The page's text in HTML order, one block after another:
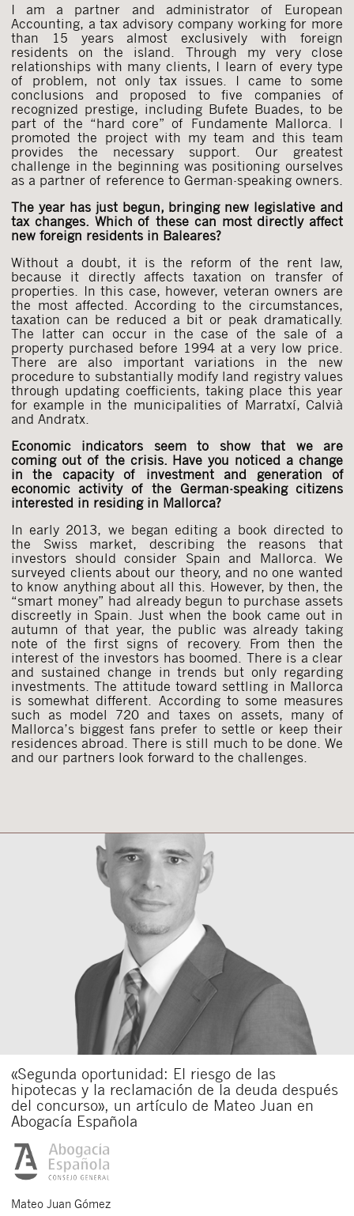
I am a partner and administrator of European
Accounting, a tax advisory company working for more
than 15 years almost exclusively with foreign
residents on the island. Through my very close
relationships with many clients, I learn of every type
of problem, not only tax issues. I came to some
conclusions and proposed to five companies of
recognized prestige, including Bufete Buades, to be
part of the “hard core” of Fundamente Mallorca. I
promoted the project with my team and this team
provides the necessary support. Our greatest
challenge in the beginning was positioning ourselves
as a partner of reference to German-speaking owners.
The year has just begun, bringing new legislative and
tax changes. Which of these can most directly affect
new foreign residents in Baleares?
Without a doubt, it is the reform of the rent law,
because it directly affects taxation on transfer of
properties. In this case, however, veteran owners are
the most affected. According to the circumstances,
taxation can be reduced a bit or peak dramatically.
The latter can occur in the case of the sale of a
property purchased before 1994 at a very low price.
There are also important variations in the new
procedure to substantially modify land registry values
through updating coefficients, taking place this year
for example in the municipalities of Marratxí, Calvià
and Andratx.
Economic indicators seem to show that we are
coming out of the crisis. Have you noticed a change
in the capacity of investment and generation of
economic activity of the German-speaking citizens
interested in residing in Mallorca?
In early 2013, we began editing a book directed to
the Swiss market, describing the reasons that
investors should consider Spain and Mallorca. We
surveyed clients about our theory, and no one wanted
to know anything about all this. However, by then, the
“smart money” had already begun to purchase assets
discreetly in Spain. Just when the book came out in
autumn of that year, the public was already taking
note of the first signs of recovery. From then the
interest of the investors has boomed. There is a clear
and sustained change in trends but only regarding
investments. The attitude toward settling in Mallorca
is somewhat different. According to some measures
such as model 720 and taxes on assets, many of
Mallorca’s biggest fans prefer to settle or keep their
residences abroad. There is still much to be done. We
and our partners look forward to the challenges.
«Segunda oportunidad: El riesgo de las
hipotecas y la reclamación de la deuda después
del concurso», un artículo de Mateo Juan en
Abogacía Española
Mateo Juan Gómez